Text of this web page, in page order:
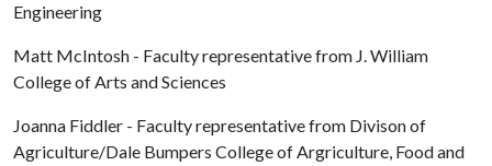
Engineering
Matt McIntosh - Faculty representative from J. William
College of Arts and Sciences
Joanna Fiddler - Faculty representative from Divison of
Agriculture/Dale Bumpers College of Argriculture, Food and